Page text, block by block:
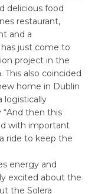
delicious food
restaurant,
and a
just come to
project in the
This also coincided
home in Dublin
logistically
“And then this
with important
ride to keep the
energy and
excited about the
the Solera